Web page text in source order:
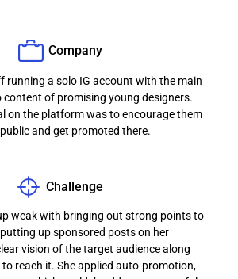
Company
running a solo IG account with the main
content of promising young designers.
on the platform was to encourage them
and get promoted there.
Challenge
weak with bringing out strong points to
up sponsored posts on her
vision of the target audience along
reach it. She applied auto-promotion,